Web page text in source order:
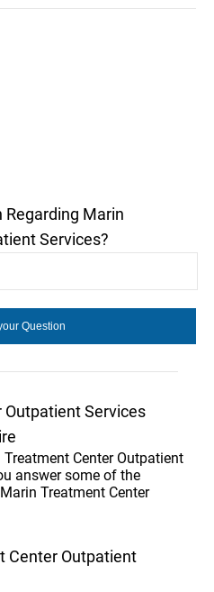
Regarding Marin
Services?
Services
Center Outpatient
answer some of the
Treatment Center
Center Outpatient